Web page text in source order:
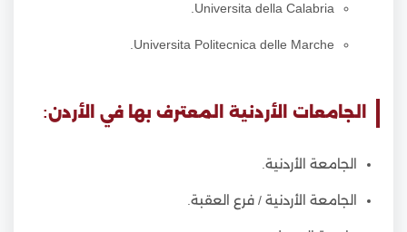
Universita della Calabria.
Universita Politecnica delle Marche.
الجامعات الأردنية المعترف بها في الأردن:
الجامعة الأردنية.
الجامعة الأردنية / فرع العقبة.